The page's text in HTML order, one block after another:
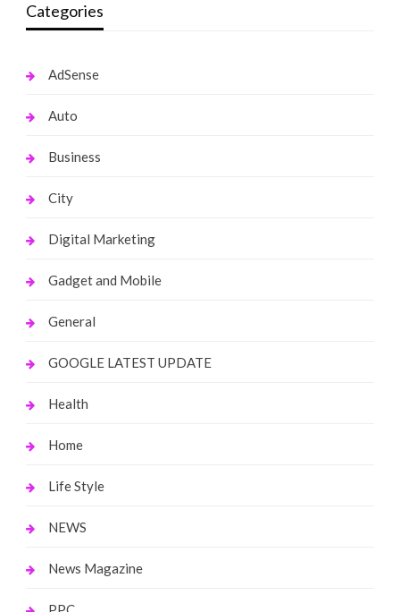
Categories
AdSense
Auto
Business
City
Digital Marketing
Gadget and Mobile
General
GOOGLE LATEST UPDATE
Health
Home
Life Style
NEWS
News Magazine